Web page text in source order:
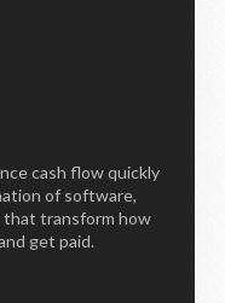
cash flow quickly
of software,
that transform how
get paid.